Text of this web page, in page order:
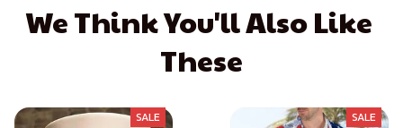
We Think You'll Also Like
These
SALE SALE